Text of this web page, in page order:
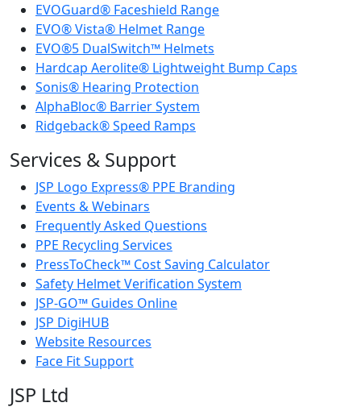
EVOGuard® Faceshield Range
EVO® Vista® Helmet Range
EVO®5 DualSwitch™ Helmets
Hardcap Aerolite® Lightweight Bump Caps
Sonis® Hearing Protection
AlphaBloc® Barrier System
Ridgeback® Speed Ramps
Services & Support
JSP Logo Express® PPE Branding
Events & Webinars
Frequently Asked Questions
PPE Recycling Services
PressToCheck™ Cost Saving Calculator
Safety Helmet Verification System
JSP-GO™ Guides Online
JSP DigiHUB
Website Resources
Face Fit Support
JSP Ltd